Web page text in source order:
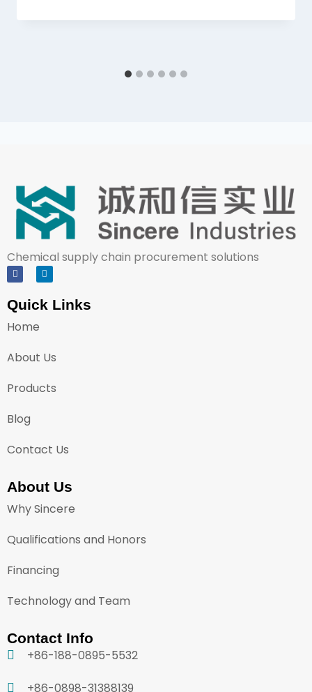
Chemical supply chain procurement solutions
Quick Links
Home
About Us
Products
Blog
Contact Us
About Us
Why Sincere
Qualifications and Honors
Financing
Technology and Team
Contact Info
+86-188-0895-5532
+86-0898-31388139